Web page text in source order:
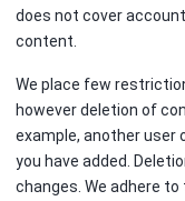
does not cover
content.
We place few
however deletion of
example, another user
you have added.
changes. We adhere